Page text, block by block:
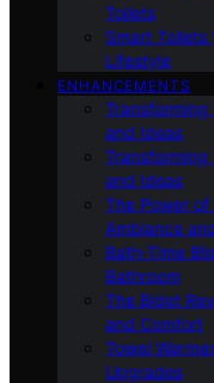
Toilets
Smart Toilets
Lifestyle
ENHANCEMENTS
Transforming
and Ideas
Transforming
and Ideas
The Power
Ambiance
Bath-Time
Bathroom
The Bidet
and Comfort
Towel
Upgrades